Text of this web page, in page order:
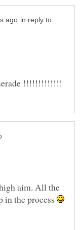
in reply to
aim. All the
in the process